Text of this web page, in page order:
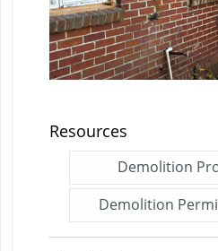
Resources
Demolition
Demolition